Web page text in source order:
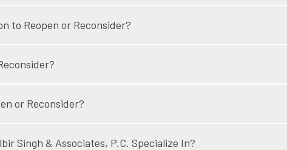
to Reopen or Reconsider?
or Reconsider?
Singh & Associates, P.C. Specialize In?